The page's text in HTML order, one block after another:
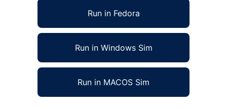
Run in Fedora
Run in Windows Sim
Run in MACOS Sim